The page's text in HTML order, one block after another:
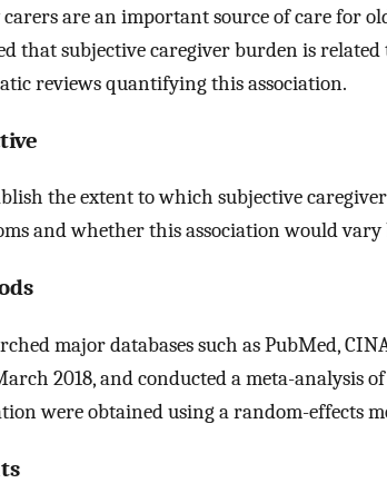
are an important source of care for
that subjective caregiver burden is related
reviews quantifying this association.
the extent to which subjective
and whether this association would
major databases such as PubMed,
2018, and conducted a meta-analysis
were obtained using a random-effects